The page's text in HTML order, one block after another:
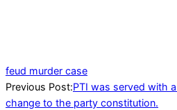
feud murder case
2022-
12-
Previous Post:PTI was served with
change to the party constitution.